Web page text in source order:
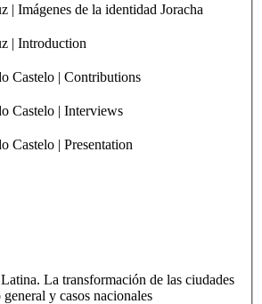
| Imágenes de la identidad Joracha
| Introduction
Castelo | Contributions
Castelo | Interviews
Castelo | Presentation
La transformación de las ciudades
y casos nacionales